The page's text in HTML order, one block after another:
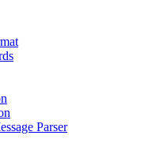
Parser